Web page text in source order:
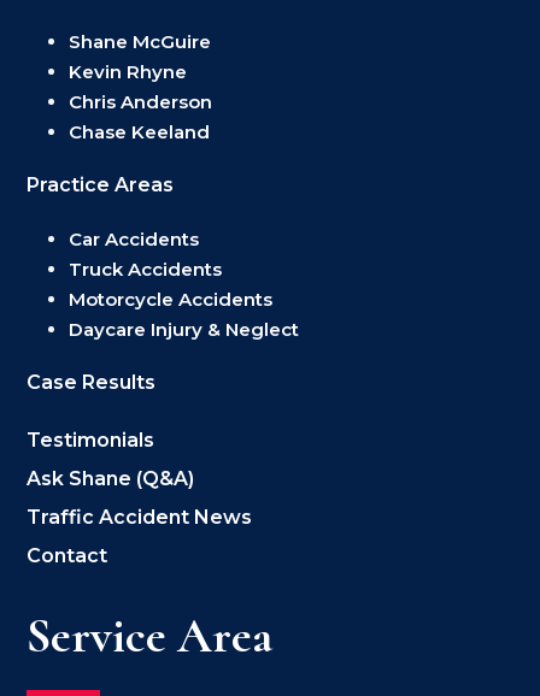
Shane McGuire
Kevin Rhyne
Chris Anderson
Chase Keeland
Practice Areas
Car Accidents
Truck Accidents
Motorcycle Accidents
Daycare Injury & Neglect
Case Results
Testimonials
Ask Shane (Q&A)
Traffic Accident News
Contact
Service Area